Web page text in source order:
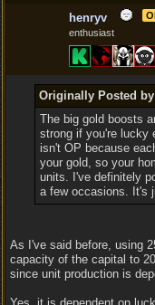
henryv
enthusiast
Originally Posted
The big gold boosts
strong if you're lucky
isn't OP because
your gold, so your
units. I've definitely
a few occasions. It's
As I've said before, using
capacity of the capital to
since unit production is